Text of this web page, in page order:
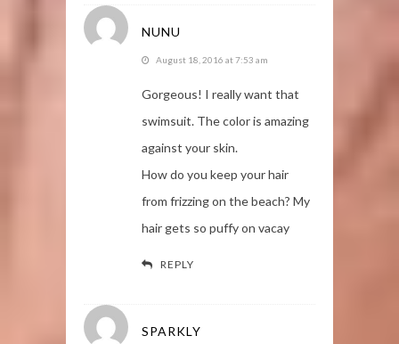
NUNU
August 18, 2016 at 7:53 am
Gorgeous! I really want that
swimsuit. The color is amazing
against your skin.
How do you keep your hair
from frizzing on the beach? My
hair gets so puffy on vacay
REPLY
SPARKLY